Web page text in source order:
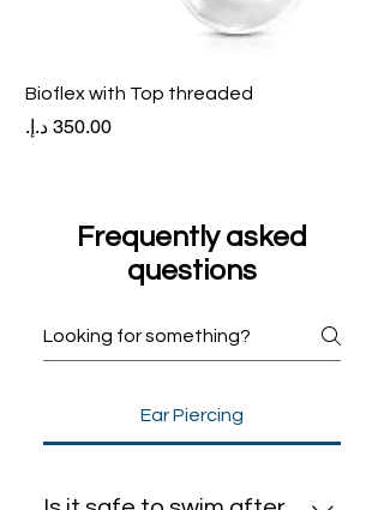
Bioflex with Top threaded
Price
Frequently asked
questions
Ear Piercing